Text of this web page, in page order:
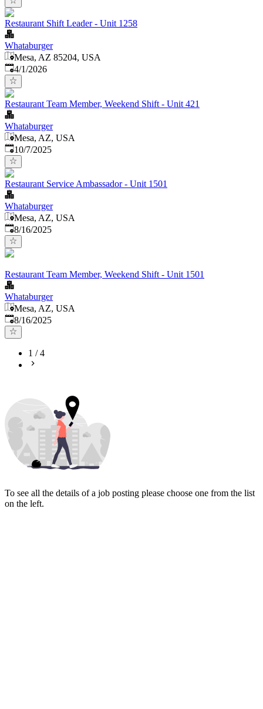
Restaurant Shift Leader - Unit 1258
Whataburger
Mesa, AZ 85204, USA
Published
4/1/2026
Restaurant Team Member, Weekend Shift - Unit 421
Whataburger
Mesa, AZ, USA
Published:
10/7/2025
Restaurant Service Ambassador - Unit 1501
Whataburger
Mesa, AZ, USA
Published:
8/16/2025
Restaurant Team Member, Weekend Shift - Unit 1501
Whataburger
Mesa, AZ, USA
Published:
8/16/2025
1 /4
To see all the details of a job posting please choose one from the list
on the left.